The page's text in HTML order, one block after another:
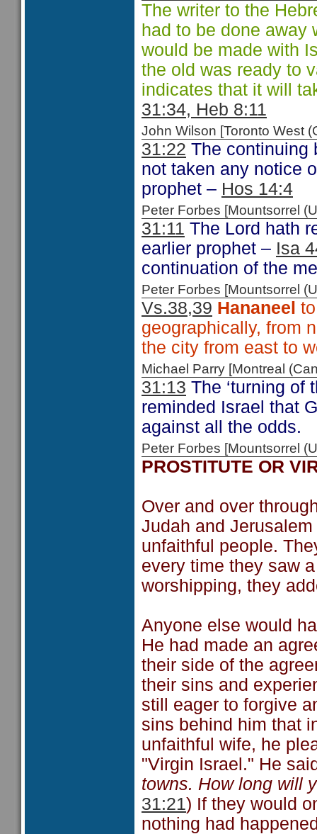
The writer to the
had to be done away
would be made with
the old was ready to
indicates that it will
31:34, Heb 8:11
John Wilson [Toronto West
31:22 The continuing
not taken any notice
prophet – Hos 14:4
Peter Forbes [Mountsorrel
31:11 The Lord hath
earlier prophet – Isa
continuation of the
Peter Forbes [Mountsorrel
Vs.38,39 Hananeel
geographically, from
the city from east to
Michael Parry [Montreal
31:13 The ‘turning of
reminded Israel that
against all the odds.
Peter Forbes [Mountsorrel
PROSTITUTE OR
Over and over
Judah and
unfaithful people.
every time they saw
worshipping, they
Anyone else would
He had made an
their side of the
their sins and
still eager to forgive
sins behind him that
unfaithful wife, he
"Virgin Israel." He
towns. How long will
31:21) If they would
nothing had